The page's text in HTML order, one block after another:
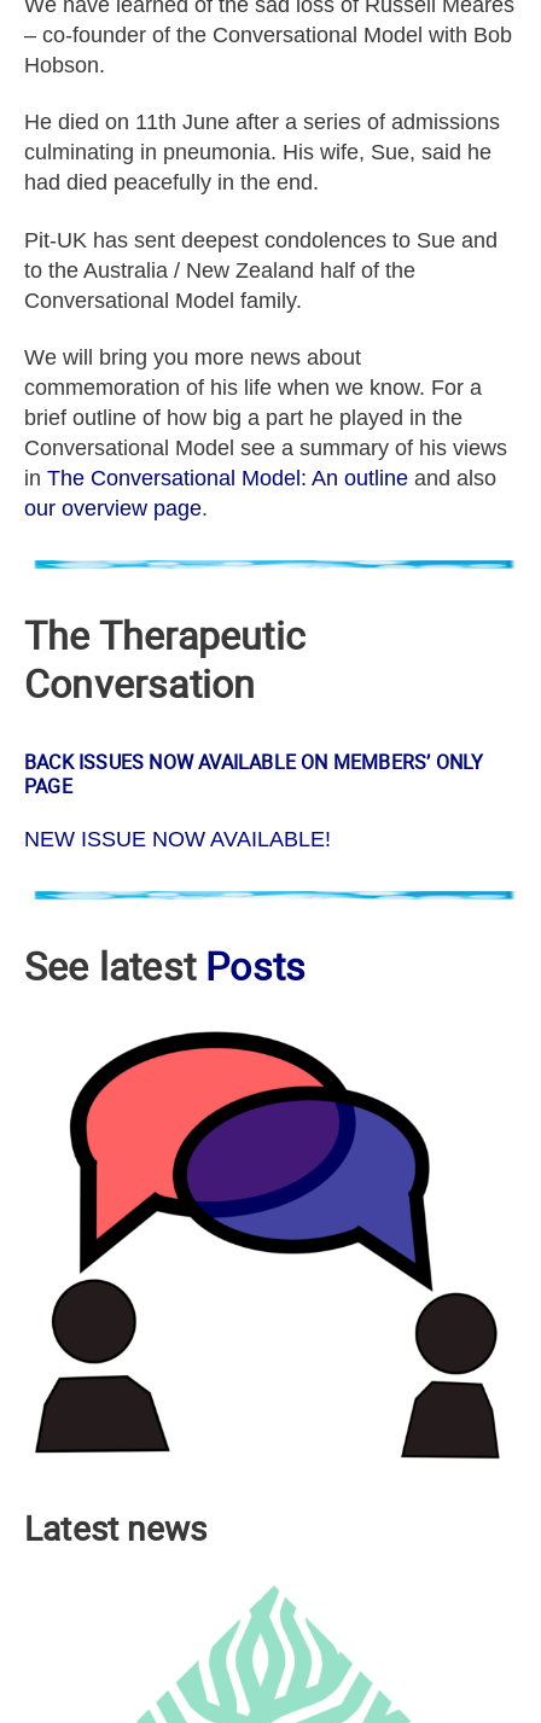
– co-founder of the Conversational Model with Bob
Hobson.
He died on 11th June after a series of admissions
culminating in pneumonia. His wife, Sue, said he
had died peacefully in the end.
Pit-UK has sent deepest condolences to Sue and
to the Australia / New Zealand half of the
Conversational Model family.
We will bring you more news about
commemoration of his life when we know. For a
brief outline of how big a part he played in the
Conversational Model see a summary of his views
in The Conversational Model: An outline and also
our overview page.
The Therapeutic
Conversation
BACK ISSUES NOW AVAILABLE ON MEMBERS’ ONLY
PAGE
NEW ISSUE NOW AVAILABLE!
See latest Posts
Latest news